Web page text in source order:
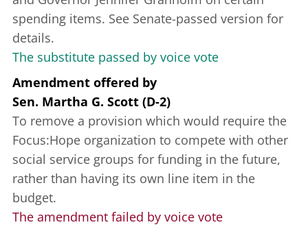
spending items. See Senate-passed version for
details.
The substitute passed by voice vote
Amendment offered by
Sen. Martha G. Scott (D-2)
To remove a provision which would require the
Focus:Hope organization to compete with other
social service groups for funding in the future,
rather than having its own line item in the
budget.
The amendment failed by voice vote